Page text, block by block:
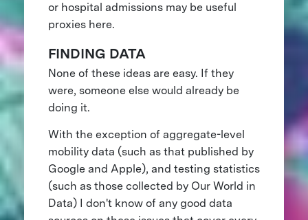
or hospital admissions may be useful
proxies here.
FINDING DATA
None of these ideas are easy. If they
were, someone else would already be
doing it.
With the exception of aggregate-level
mobility data (such as that published by
Google and Apple), and testing statistics
(such as those collected by Our World in
Data) I don't know of any good data